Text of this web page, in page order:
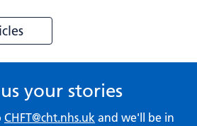
your stories
CHFT@cht.nhs.uk and we'll be in